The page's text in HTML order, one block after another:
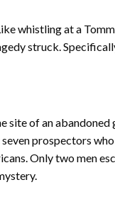
whistling at a
struck.
site of an
prospectors
Only two men